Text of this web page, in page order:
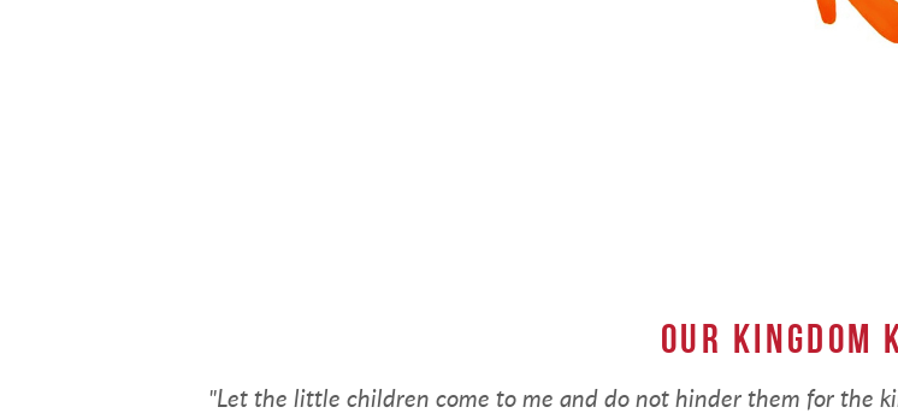
OUR KINGDOM
"Let the little children come to me and do not hinder them for the